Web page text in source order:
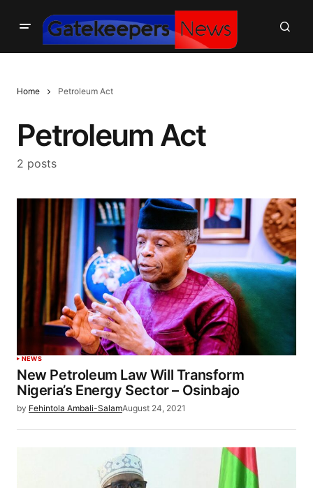
Home Petroleum Act
Petroleum Act
2 posts
NEWS
New Petroleum Law Will Transform
Nigeria’s Energy Sector – Osinbajo
by Fehintola Ambali-SalamAugust 24, 2021